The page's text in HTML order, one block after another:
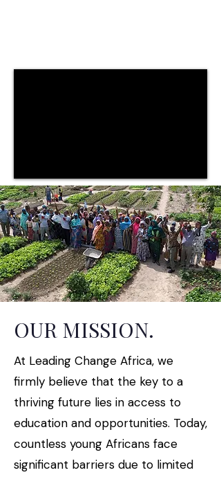
OUR MISSION.
At Leading Change Africa, we
firmly believe that the key to a
thriving future lies in access to
education and opportunities. Today,
countless young Africans face
significant barriers due to limited